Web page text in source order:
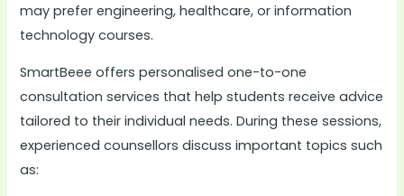
may prefer engineering, healthcare, or information
technology courses.
SmartBeee offers personalised one-to-one
consultation services that help students receive advice
tailored to their individual needs. During these sessions,
experienced counsellors discuss important topics such
as: